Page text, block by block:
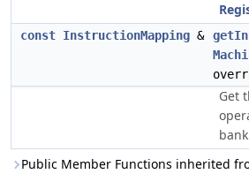
const InstructionMapping &
Get
Public Member Functions inherited